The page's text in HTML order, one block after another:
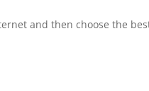
and then choose the